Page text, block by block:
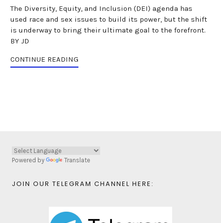
The Diversity, Equity, and Inclusion (DEI) agenda has
used race and sex issues to build its power, but the shift
is underway to bring their ultimate goal to the forefront.
BY JD
CONTINUE READING
Powered by Translate
JOIN OUR TELEGRAM CHANNEL HERE: